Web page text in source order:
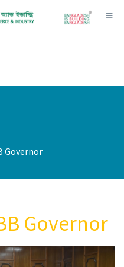
Governor
Governor